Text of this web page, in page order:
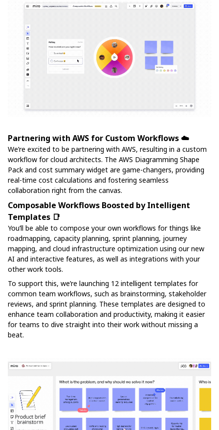
Partnering with AWS for Custom Workflows ☁️
We’re excited to be partnering with AWS, resulting in a custom
workflow for cloud architects. The AWS Diagramming Shape
Pack and cost summary widget are game-changers, providing
real-time cost calculations and fostering seamless
collaboration right from the canvas.
Composable Workflows Boosted by Intelligent
Templates 📑
You’ll be able to compose your own workflows for things like
roadmapping, capacity planning, sprint planning, journey
mapping, and cloud infrastructure optimization using our new
AI and interactive features, as well as integrations with your
other work tools.
To support this, we’re launching 12 intelligent templates for
common team workflows, such as brainstorming, stakeholder
reviews, and sprint planning. These templates are designed to
enhance team collaboration and productivity, making it easier
for teams to dive straight into their work without missing a
beat.